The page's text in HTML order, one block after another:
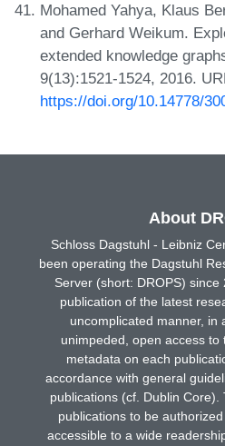
Mohamed Yahya, Klaus
and Gerhard Weikum.
extended knowledge
9(13):1521-1524, 2016.
https://doi.org/10.14778/
About
Schloss Dagstuhl - Leibniz
been operating the Dagstuhl
Server (short: DROPS) since
publication of the latest
uncomplicated manner, in
unimpeded, open access to
metadata on each
accordance with general
publications (cf. Dublin
publications to be
accessible to a wide